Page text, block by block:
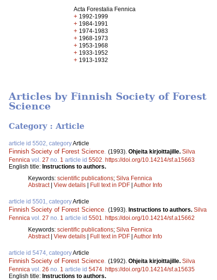
Acta Forestalia Fennica
+ 1992-1999
+ 1984-1991
+ 1974-1983
+ 1968-1973
+ 1953-1968
+ 1933-1952
+ 1913-1932
Articles by Finnish Society of Forest
Science
Category : Article
article id 5502, categoryArticle
Finnish Society of Forest Science (1993). Ohjeita kirjoittajille. Silva
Fennica vol. 27 no. 1 article id 5502 https://doi.org/10.14214/sf.a15663
English title: Instructions to authors.
Keywords: scientific publications; Silva Fennica
Abstract| View details | Full text in PDF | Author Info
article id 5501, categoryArticle
Finnish Society of Forest Science (1993). Instructions to authors. Silva
Fennica vol. 27 no. 1 article id 5501
https://doi.org/10.14214/sf.a15662
Keywords: scientific publications; Silva Fennica
Abstract| View details | Full text in PDF | Author Info
article id 5474, categoryArticle
Finnish Society of Forest Science (1992). Ohjeita kirjoittajille. Silva
Fennica vol. 26 no. 1 article id 5474 https://doi.org/10.14214/sf.a15635
English title: Instructions to authors.